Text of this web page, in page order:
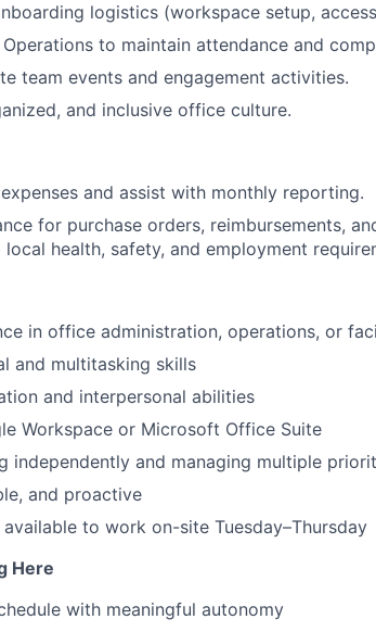
logistics (workspace setup,
to maintain attendance and
team events and engagement activities.
and inclusive office culture.
and assist with monthly reporting.
for purchase orders, reimbursements,
local health, safety, and employment
in office administration, operations, or
and multitasking skills
and interpersonal abilities
Workspace or Microsoft Office Suite
independently and managing multiple
and proactive
to work on-site Tuesday–Thursday
Here
with meaningful autonomy